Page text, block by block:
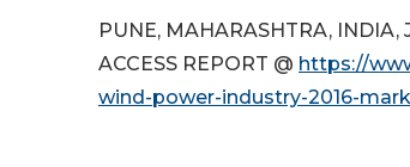
PUNE, MAHARASHTRA, INDIA,
ACCESS REPORT @ https://
wind-power-industry-2016-